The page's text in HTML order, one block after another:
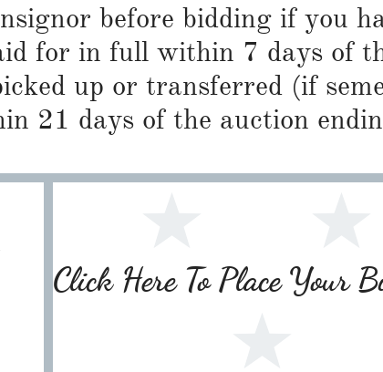
before bidding if you
for in full within 7 days of
up or transferred (if
21 days of the auction
Click Here To Place Your